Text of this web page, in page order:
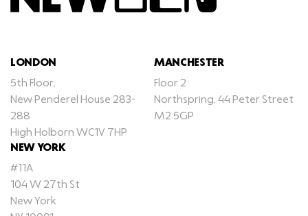
LONDON
5th Floor,
New Penderel House 283-
288
High Holborn WC1V 7HP
MANCHESTER
Floor 2
Northspring, 44 Peter Street
M2 5GP
NEW YORK
#11A
104 W 27th St
New York